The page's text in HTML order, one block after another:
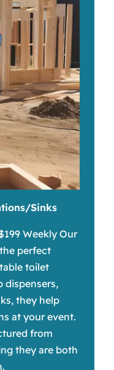
Sinks
Weekly Our
perfect
toilet
dispensers,
they help
at your event.
from
they are both